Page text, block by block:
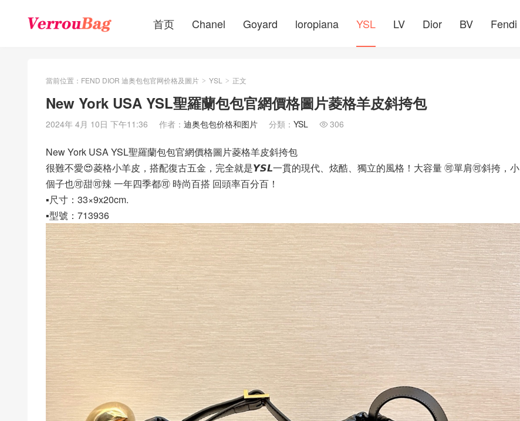
首页 Chanel Goyard loropiana YSL LV Dior BV Fendi
當前位置： FEND DIOR 迪奥包包官网价格及圖片 > YSL > 正文
New York USA YSL聖羅蘭包包官網價格圖片菱格羊皮斜挎包
2024年 4月 10日 下午11:36 作者： 迪奥包包价格和图片 分類： YSL  306
New York USA YSL聖羅蘭包包官網價格圖片菱格羊皮斜挎包
很難不愛😍菱格小羊皮，搭配復古五金，完全就是𝙔𝙎𝙇一貫的現代、炫酷、獨立的風格！大容量 🉑️單肩🉑️斜挎，小
個子也🉑️甜🉑️辣 一年四季都🉑️ 時尚百搭 回頭率百分百！
▪️尺寸：33×9x20cm.
▪️型號：713936